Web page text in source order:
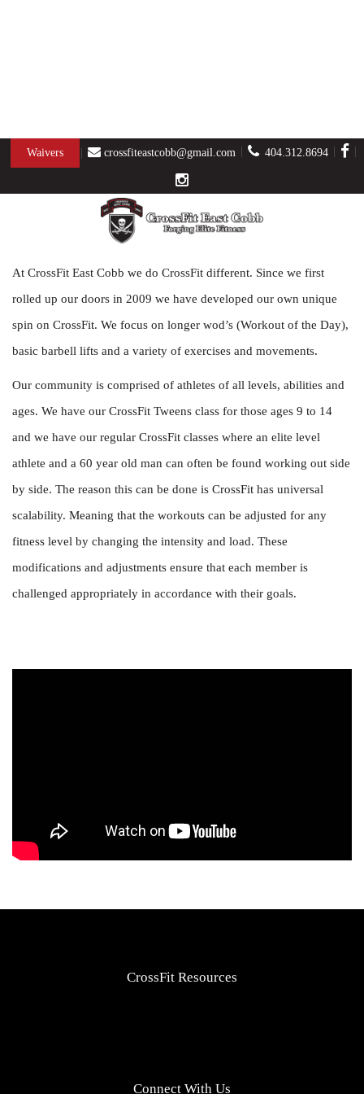
Waivers crossfiteastcobb@gmail.com 404.312.8694
At CrossFit East Cobb we do CrossFit different. Since we first
rolled up our doors in 2009 we have developed our own unique
spin on CrossFit. We focus on longer wod’s (Workout of the Day),
basic barbell lifts and a variety of exercises and movements.
Our community is comprised of athletes of all levels, abilities and
ages. We have our CrossFit Tweens class for those ages 9 to 14
and we have our regular CrossFit classes where an elite level
athlete and a 60 year old man can often be found working out side
by side. The reason this can be done is CrossFit has universal
scalability. Meaning that the workouts can be adjusted for any
fitness level by changing the intensity and load. These
modifications and adjustments ensure that each member is
challenged appropriately in accordance with their goals.
CrossFit Resources
Connect With Us